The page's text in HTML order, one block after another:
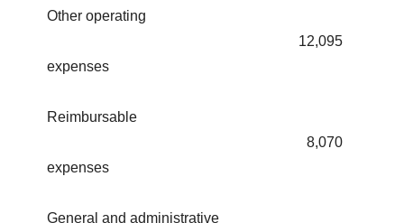
Other operating
expenses
12,095
Reimbursable
expenses
8,070
General and administrative